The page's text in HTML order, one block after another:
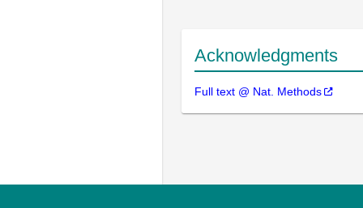
Acknowledgments
Full text @ Nat. Methods